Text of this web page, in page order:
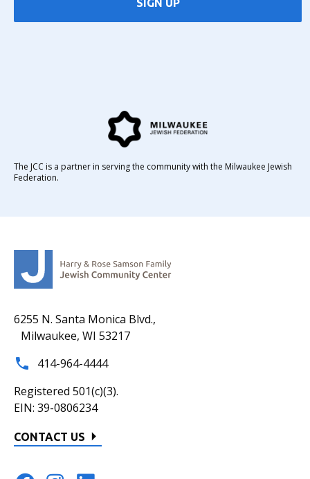
6255 N. Santa Monica Blvd.,
Milwaukee, WI 53217
414-964-4444
Registered 501(c)(3).
EIN: 39-0806234
CONTACT US
SIGN UP
The JCC is a partner in serving the community with the Milwaukee Jewish
Federation.